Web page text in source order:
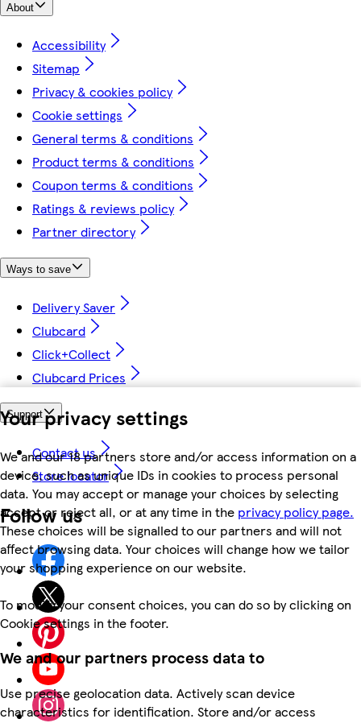
Your privacy settings
We and our 18 partners store and/or access information on a
device, such as unique IDs in cookies to process personal
data. You may accept or manage your choices by selecting
accept or reject all, or at any time in the privacy policy page.
These choices will be signalled to our partners and will not
affect browsing data. Your choices will change how we tailor
your shopping experience on our website.
To modify your consent choices, you can do so by clicking on
Cookie settings in the footer.
We and our partners process data to
Use precise geolocation data. Actively scan device
characteristics for identification. Store and/or access
About
Accessibility
Sitemap
Privacy & cookies policy
Cookie settings
General terms & conditions
Product terms & conditions
Coupon terms & conditions
Ratings & reviews policy
Partner directory
Ways to save
Delivery Saver
Clubcard
Click+Collect
Clubcard Prices
Support
Contact us
Store locator
Follow us